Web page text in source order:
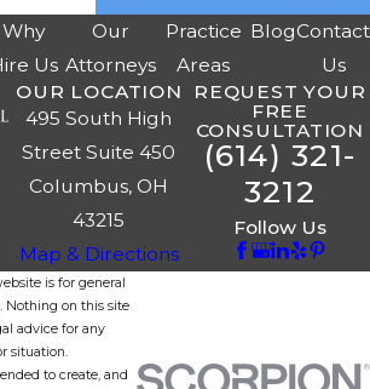
Why
Us
Our
Attorneys
Practice
Areas
BlogContact
Us
OUR LOCATION
495 South High
Street Suite 450
Columbus, OH
43215
Map & Directions
REQUEST YOUR
FREE
CONSULTATION
(614) 321-
3212
Follow Us
is for general
Nothing on this site
advice for any
situation.
to create, and